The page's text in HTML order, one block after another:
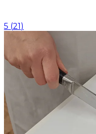
5 (21 )